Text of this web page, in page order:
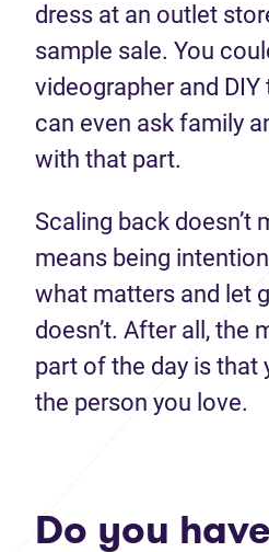
dress at an outlet
sample sale. You
videographer and
can even ask family
with that part.
Scaling back doesn’t
means being
what matters and let
doesn’t. After all, the
part of the day is that
the person you love.
Do you